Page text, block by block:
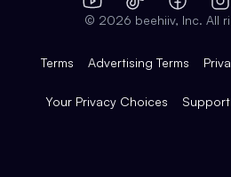
IntegrationsYouTube
© 2026 beehiiv, Inc. All
Terms Advertising Terms
Your Privacy Choices Support